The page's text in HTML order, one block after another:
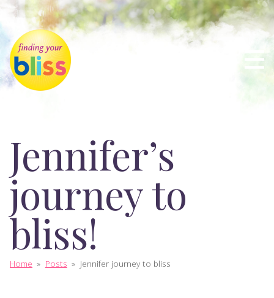
Jennifer’s
journey to
bliss!
Home » Posts » Jennifer journey to bliss